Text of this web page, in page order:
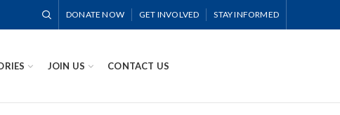
DONATE NOW GET INVOLVED STAY INFORMED
JOIN US CONTACT US